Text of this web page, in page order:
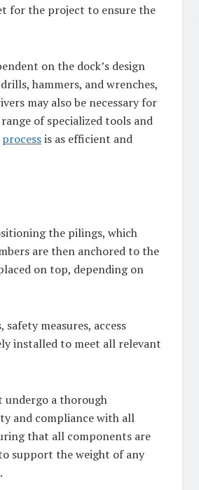
for the project to ensure the
on the dock’s design
hammers, and wrenches,
may also be necessary for
of specialized tools and
processis as efficient and
the pilings, which
are then anchored to the
on top, depending on
measures, access
installed to meet all relevant
a thorough
and compliance with all
that all components are
support the weight of any